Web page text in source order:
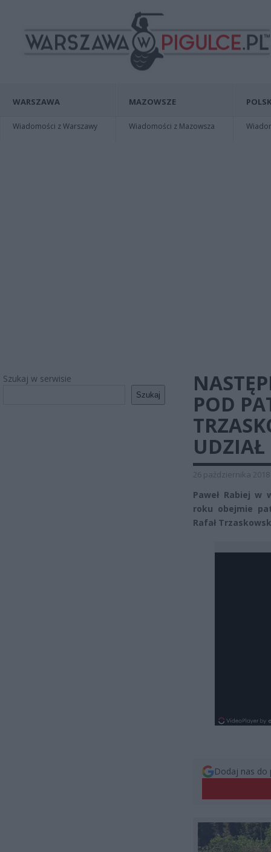
WARSZAWA
Wiadomości z Warszawy
MAZOWSZE
Wiadomości z Mazowsza
Szukaj w serwisie
Szukaj
POD
UDZIAŁ
26 października 2018
Paweł Rabiej w
roku obejmie
Rafał
Dodaj nas do